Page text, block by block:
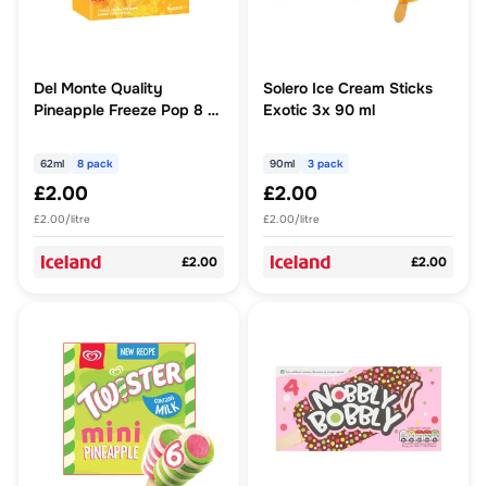
Del Monte Quality
Pineapple Freeze Pop 8 x
62ml 8 pack
£2.00
£2.00/litre
£2.00
Solero Ice Cream Sticks
Exotic 3x 90 ml
90ml 3 pack
£2.00
£2.00/litre
£2.00